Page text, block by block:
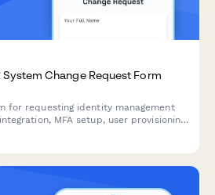
Change Request Form
for requesting identity management
MFA setup, user provisioning,